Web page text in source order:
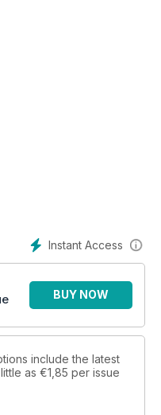
Instant Access
BUY NOW
include the latest
as €1,85 per issue